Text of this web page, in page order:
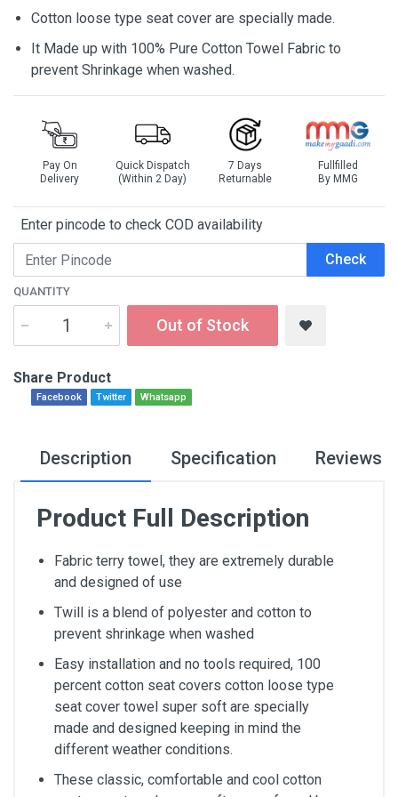
Cotton loose type seat cover are specially made.
It Made up with 100% Pure Cotton Towel Fabric to
prevent Shrinkage when washed.
Pay On
Delivery
Quick Dispatch
(Within 2 Day)
7 Days
Returnable
Fullfilled
By MMG
Enter pincode to check COD availability
Check
QUANTITY
Out of Stock
Share Product
Facebook Twitter Whatsapp
Description Specification Reviews
Product Full Description
Fabric terry towel, they are extremely durable
and designed of use
Twill is a blend of polyester and cotton to
prevent shrinkage when washed
Easy installation and no tools required, 100
percent cotton seat covers cotton loose type
seat cover towel super soft are specially
made and designed keeping in mind the
different weather conditions.
These classic, comfortable and cool cotton